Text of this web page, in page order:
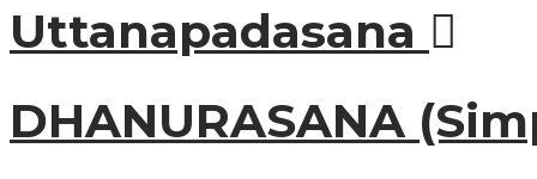
Uttanapadasana
DHANURASANA